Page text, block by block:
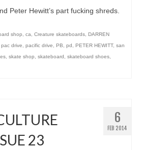
Peter Hewitt’s part fucking shreds.
shop, ca, Creature skateboards, DARREN
pac drive, pacific drive, PB, pd , PETER HEWITT, san
, skate shop, skateboard , skateboard shoes,
6
FEB 2014
23